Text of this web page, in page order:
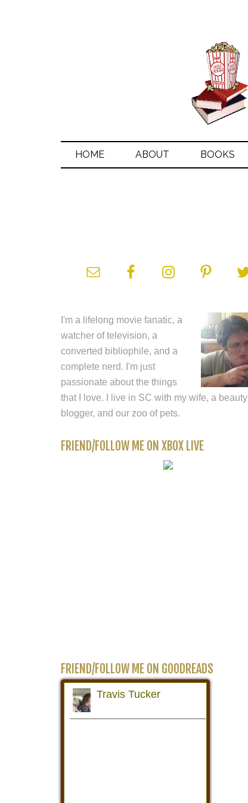
HOME ABOUT BOOKS
I'm a lifelong movie fanatic, a
watcher of television, a
converted bibliophile, and a
complete nerd. I'm just
passionate about the things
that I love. I live in SC with my wife, a beauty
blogger, and our zoo of pets.
FRIEND/FOLLOW ME ON XBOX LIVE
FRIEND/FOLLOW ME ON GOODREADS